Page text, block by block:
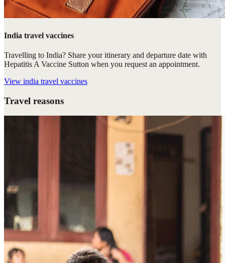
India travel vaccines
Travelling to India? Share your itinerary and departure date with
Hepatitis A Vaccine Sutton when you request an appointment.
View india travel vaccines
Travel reasons